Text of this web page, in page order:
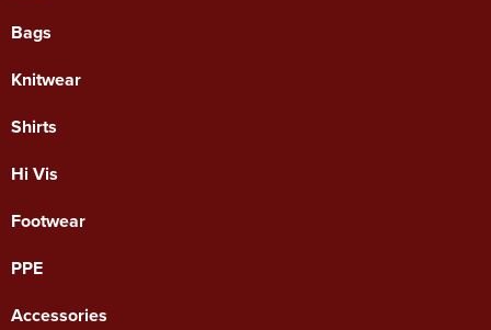
Bags
Knitwear
Shirts
Hi Vis
Footwear
PPE
Accessories